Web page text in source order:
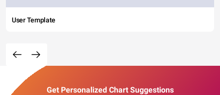
User Template
Get Personalized Chart Suggestions